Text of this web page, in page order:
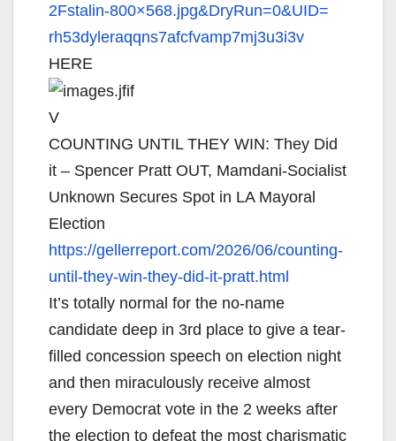
2Fstalin-800×568.jpg&DryRun=0&UID=
rh53dyleraqqns7afcfvamp7mj3u3i3v
HERE
V
COUNTING UNTIL THEY WIN: They Did
it – Spencer Pratt OUT, Mamdani-Socialist
Unknown Secures Spot in LA Mayoral
Election
https://gellerreport.com/2026/06/counting-
until-they-win-they-did-it-pratt.html
It’s totally normal for the no-name
candidate deep in 3rd place to give a tear-
filled concession speech on election night
and then miraculously receive almost
every Democrat vote in the 2 weeks after
the election to defeat the most charismatic